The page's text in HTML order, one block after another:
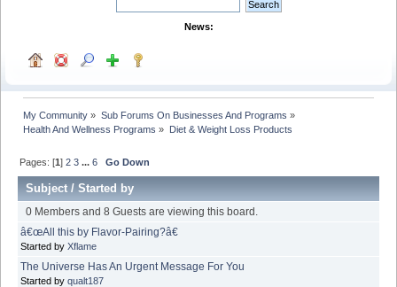
News:
My Community » Sub Forums On Businesses And Programs »
Health And Wellness Programs » Diet & Weight Loss Products
Pages: [1]2 3 ...6 Go Down
Subject/Started by
0 Members and 8 Guests are viewing this board.
â€œAll this by Flavor-Pairing?â€
Started by Xflame
The Universe Has An Urgent Message For You
Started by qualt187